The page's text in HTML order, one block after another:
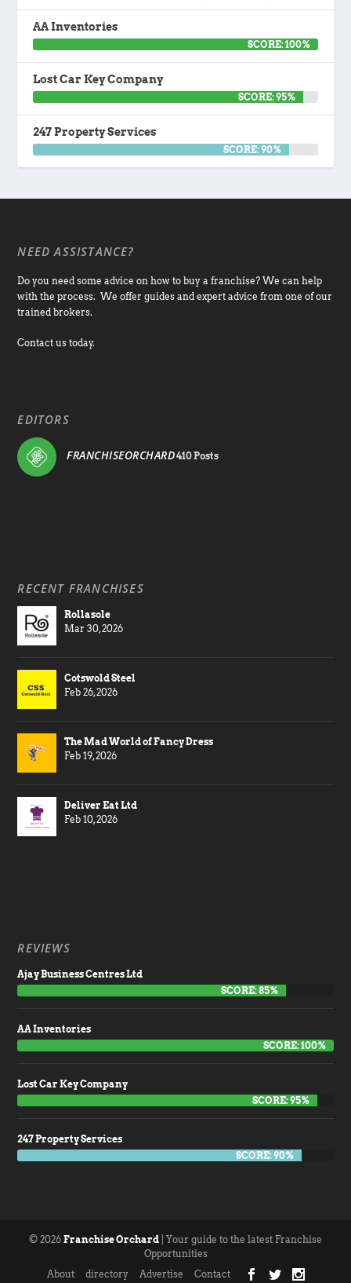
AA Inventories
SCORE: 100%
Lost Car Key Company
SCORE: 95%
247 Property Services
SCORE: 90%
NEED ASSISTANCE?
Do you need some advice on how to buy a franchise? We can help
with the process. We offer guides and expert advice from one of our
trained brokers.
Contact us today.
EDITORS
FRANCHISEORCHARD410 Posts
RECENT FRANCHISES
Rollasole
Mar 30, 2026
Cotswold Steel
Feb 26, 2026
The Mad World of Fancy Dress
Feb 19, 2026
Deliver Eat Ltd
Feb 10, 2026
REVIEWS
Ajay Business Centres Ltd
SCORE: 85%
AA Inventories
SCORE: 100%
Lost Car Key Company
SCORE: 95%
247 Property Services
SCORE: 90%
© 2026 Franchise Orchard | Your guide to the latest Franchise
Opportunities
About
directory Advertise Contact